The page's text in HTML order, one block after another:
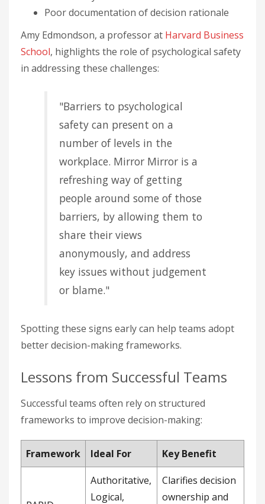
Poor documentation of decision rationale
Amy Edmondson, a professor at Harvard Business
School, highlights the role of psychological safety
in addressing these challenges:
"Barriers to psychological
safety can present on a
number of levels in the
workplace. Mirror Mirror is a
refreshing way of getting
people around some of those
barriers, by allowing them to
share their views
anonymously, and address
key issues without judgement
or blame."
Spotting these signs early can help teams adopt
better decision-making frameworks.
Lessons from Successful Teams
Successful teams often rely on structured
frameworks to improve decision-making:
Framework Ideal For Key Benefit
Authoritative,
Logical,
Clarifies decision
ownership and